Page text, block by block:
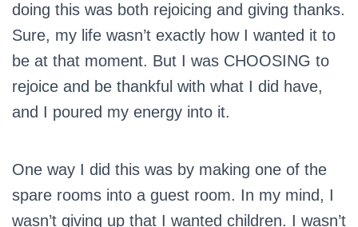
doing this was both rejoicing and giving thanks.
Sure, my life wasn’t exactly how I wanted it to
be at that moment. But I was CHOOSING to
rejoice and be thankful with what I did have,
and I poured my energy into it.
One way I did this was by making one of the
spare rooms into a guest room. In my mind, I
wasn’t giving up that I wanted children. I wasn’t